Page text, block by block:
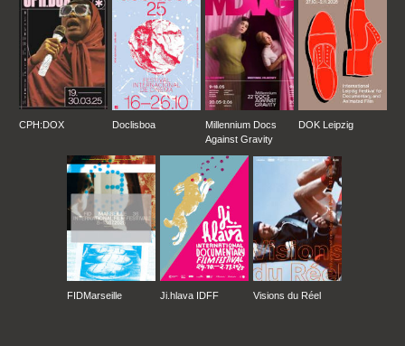
CPH:DOX Doclisboa
Millennium Docs
Against Gravity
DOK Leipzig
FIDMarseille Ji.hlava IDFF Visions du Réel